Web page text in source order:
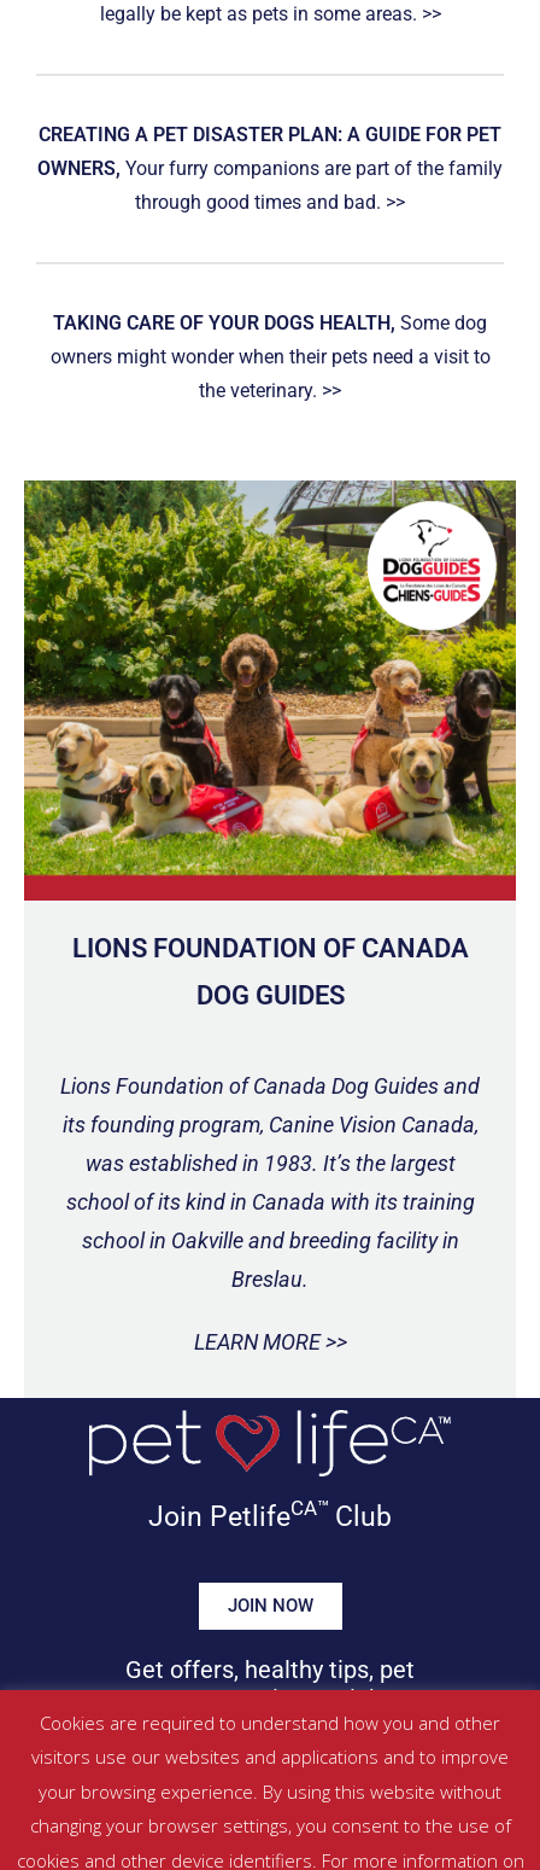
legally be kept as pets in some areas. >>
CREATING A PET DISASTER PLAN: A GUIDE FOR PET
OWNERS, Your furry companions are part of the family
through good times and bad. >>
TAKING CARE OF YOUR DOGS HEALTH, Some dog
owners might wonder when their pets need a visit to
the veterinary. >>
LIONS FOUNDATION OF CANADA
DOG GUIDES
Lions Foundation of Canada Dog Guides and
its founding program, Canine Vision Canada,
was established in 1983. It’s the largest
school of its kind in Canada with its training
school in Oakville and breeding facility in
Breslau.
LEARN MORE >>
Join PetlifeCA™ Club
JOIN NOW
Get offers, healthy tips, pet
news & more in your inbox!
Website Terms & Conditions
|Privacy Policy
About Us|Contact
Cookies are required to understand how you and other
visitors use our websites and applications and to improve
your browsing experience. By using this website without
changing your browser settings, you consent to the use of
cookies and other device identifiers. For more information on